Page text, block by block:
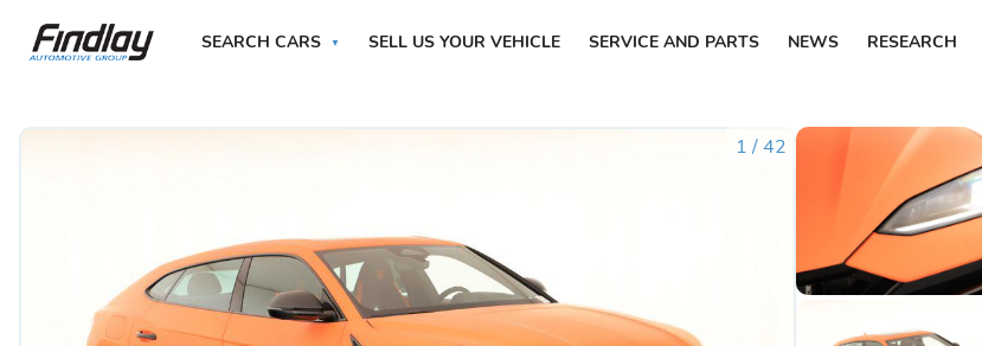
SEARCH CARS SELL US YOUR VEHICLE SERVICE AND PARTS NEWS RESEARCH
1 /42